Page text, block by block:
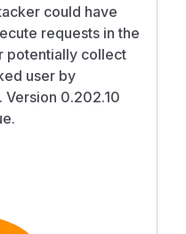
could have
requests in the
potentially collect
user by
Version 0.202.10